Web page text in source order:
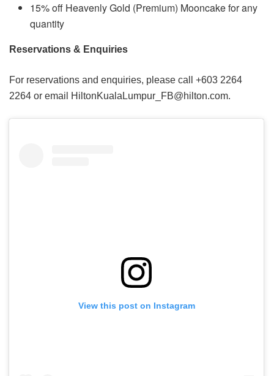
15% off Heavenly Gold (Premium) Mooncake for any
quantity
Reservations & Enquiries
For reservations and enquiries, please call +603 2264
2264 or email HiltonKualaLumpur_FB@hilton.com.
View this post on Instagram